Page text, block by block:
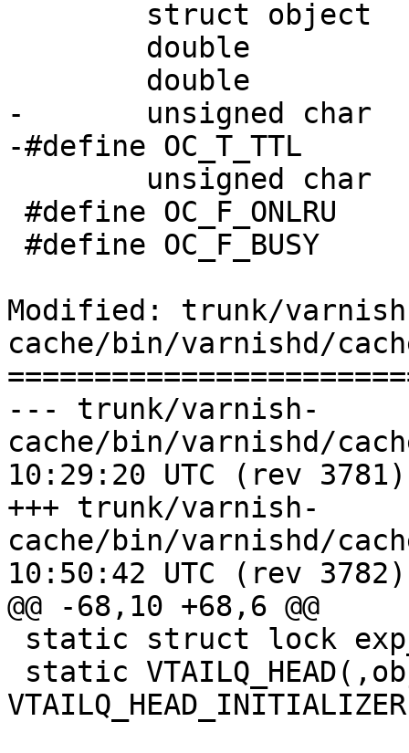
-	unsigned char		timer_what;
-#define OC_T_TTL		1
Modified: trunk/
cache/bin/varnishd/
--- trunk/varnish-
cache/bin/varnishd/
10:29:20 UTC (rev 3781)
+++ trunk/varnish-
cache/bin/varnishd/
10:50:42 UTC (rev 3782)
@@ -68,10 +68,6 @@